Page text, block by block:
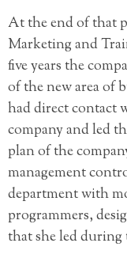
At the end of that
Marketing and
five years the
of the new area of
had direct contact
company and led
plan of the
management
department with
programmers,
that she led during